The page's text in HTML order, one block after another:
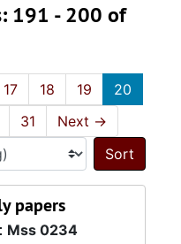
191 - 200 of
17 18 19
20
31 Next →
Sort
papers
Mss 0234